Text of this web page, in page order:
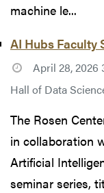
machine le...
AI Hubs Faculty
April 28, 2026
Hall of Data
The Rosen
in collaboration
Artificial
seminar series,